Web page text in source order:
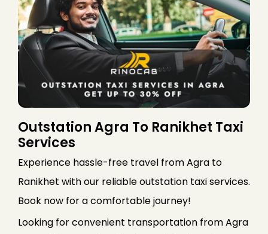
Outstation Agra To Ranikhet Taxi
Services
Experience hassle-free travel from Agra to
Ranikhet with our reliable outstation taxi services.
Book now for a comfortable journey!
Looking for convenient transportation from Agra